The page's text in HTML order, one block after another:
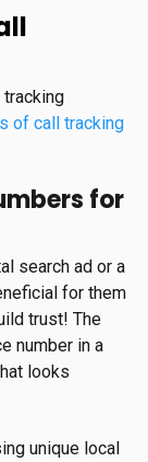
tracking
of call tracking
for
search ad or a
for them
trust! The
number in a
looks
unique local